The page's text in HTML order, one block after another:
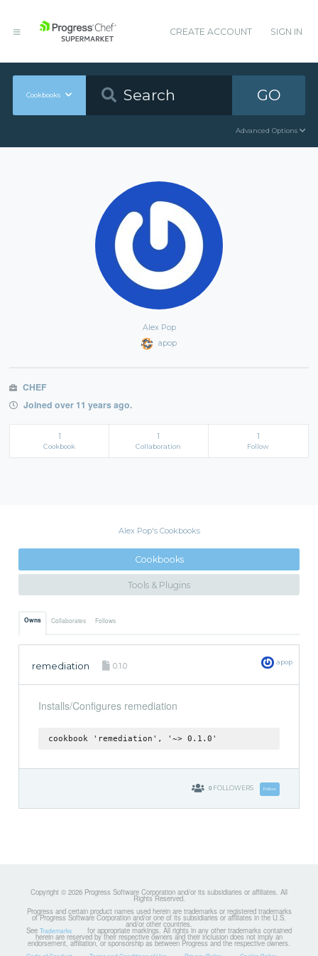
CREATE ACCOUNT SIGN IN
Cookbooks GO
Advanced Options
Alex Pop
apop
CHEF
Joined over 11 years ago.
1
Cookbook
1
Collaboration
1
Follow
Alex Pop's Cookbooks
Cookbooks
Tools & Plugins
Owns Collaborates Follows
remediation 0.1.0 apop
Installs/Configures remediation
cookbook 'remediation', '~> 0.1.0'
0 FOLLOWERS Follow
Copyright © 2026 Progress Software Corporation and/or its subsidiaries or affiliates. All
Rights Reserved.
Progress and certain product names used herein are trademarks or registered trademarks
of Progress Software Corporation and/or one of its subsidiaries or affiliates in the U.S.
and/or other countries.
See Trademarks for appropriate markings. All rights in any other trademarks contained
herein are reserved by their respective owners and their inclusion does not imply an
endorsement, affiliation, or sponsorship as between Progress and the respective owners.